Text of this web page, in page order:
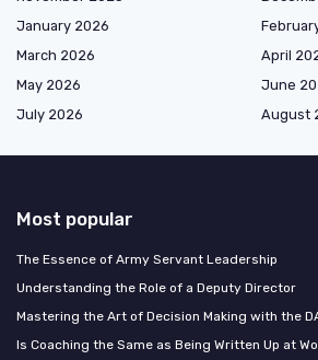
January 2026
March 2026
April
May 2026
June
July 2026
August
Most popular
The Essence of Army Servant Leadership
Understanding the Role of a Deputy Director
Mastering the Art of Decision Making with the
Is Coaching the Same as Being Written Up at